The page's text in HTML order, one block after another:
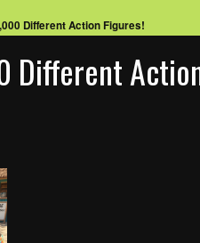
Different Action Figures!
Different